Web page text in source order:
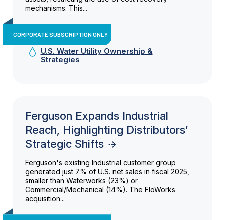
mechanisms. This...
CORPORATE SUBSCRIPTION ONLY
U.S. Water Utility Ownership &
Strategies
Ferguson Expands Industrial
Reach, Highlighting Distributors’
Strategic Shifts
Ferguson's existing Industrial customer group
generated just 7% of U.S. net sales in fiscal 2025,
smaller than Waterworks (23%) or
Commercial/Mechanical (14%). The FloWorks
acquisition...